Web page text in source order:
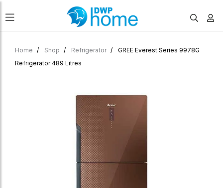
Home Shop Refrigerator
GREE Everest Series 9978G
Refrigerator 489 Litres